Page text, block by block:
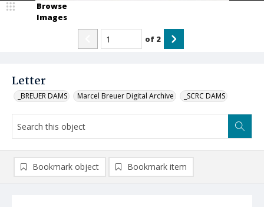
Letter
_BREUER DAMS Marcel Breuer Digital Archive _SCRC DAMS
Browse
Images
of 2
Bookmark object Bookmark item